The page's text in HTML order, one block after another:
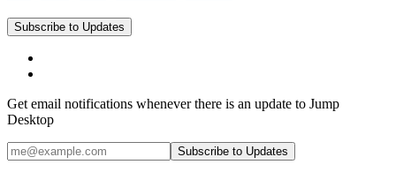
Subscribe to Updates
Get email notifications whenever there is an update to Jump
Desktop